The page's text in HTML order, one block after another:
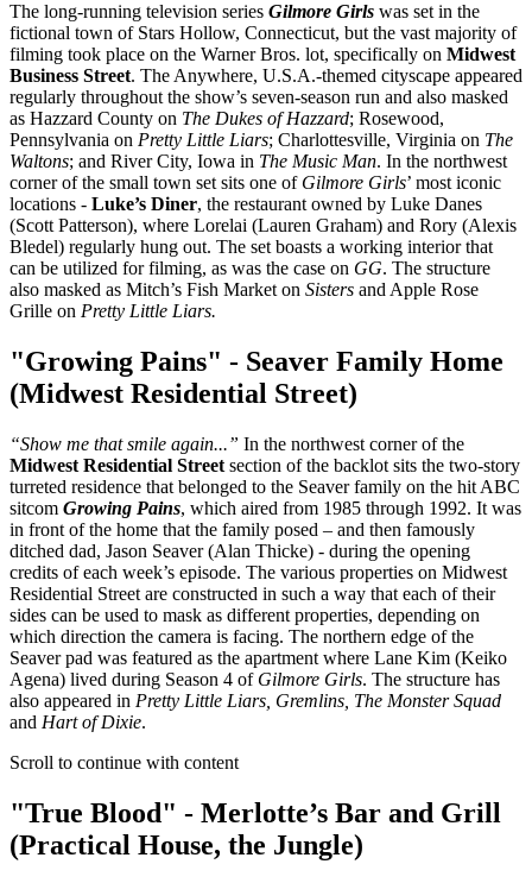
The long-running television series Gilmore Girls was set in the
fictional town of Stars Hollow, Connecticut, but the vast majority of
filming took place on the Warner Bros. lot, specifically on Midwest
Business Street. The Anywhere, U.S.A.-themed cityscape appeared
regularly throughout the show’s seven-season run and also masked
as Hazzard County on The Dukes of Hazzard; Rosewood,
Pennsylvania on Pretty Little Liars; Charlottesville, Virginia on The
Waltons; and River City, Iowa in The Music Man. In the northwest
corner of the small town set sits one of Gilmore Girls’ most iconic
locations - Luke’s Diner, the restaurant owned by Luke Danes
(Scott Patterson), where Lorelai (Lauren Graham) and Rory (Alexis
Bledel) regularly hung out. The set boasts a working interior that
can be utilized for filming, as was the case on GG. The structure
also masked as Mitch’s Fish Market on Sisters and Apple Rose
Grille on Pretty Little Liars.
"Growing Pains" - Seaver Family Home
(Midwest Residential Street)
“Show me that smile again...” In the northwest corner of the
Midwest Residential Street section of the backlot sits the two-story
turreted residence that belonged to the Seaver family on the hit ABC
sitcom Growing Pains, which aired from 1985 through 1992. It was
in front of the home that the family posed – and then famously
ditched dad, Jason Seaver (Alan Thicke) - during the opening
credits of each week’s episode. The various properties on Midwest
Residential Street are constructed in such a way that each of their
sides can be used to mask as different properties, depending on
which direction the camera is facing. The northern edge of the
Seaver pad was featured as the apartment where Lane Kim (Keiko
Agena) lived during Season 4 of Gilmore Girls. The structure has
also appeared in Pretty Little Liars, Gremlins, The Monster Squad
and Hart of Dixie.
Scroll to continue with content
"True Blood" - Merlotte’s Bar and Grill
(Practical House, the Jungle)